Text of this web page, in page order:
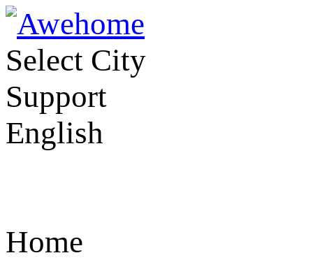
Select City
Support
English
Home